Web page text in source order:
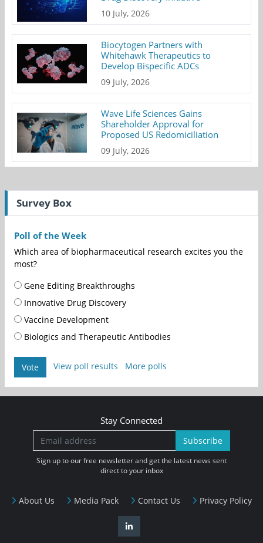
10 July, 2026
Biocytogen Partners with
Whitehawk Therapeutics to
Develop Bispecific ADCs
09 July, 2026
Wave Life Sciences Gains
Shareholder Approval for
Proposed US Redomiciliation
09 July, 2026
Survey Box
Poll of the Week
Which area of biopharmaceutical research excites you the
most?
Gene Editing Breakthroughs
Innovative Drug Discovery
Vaccine Development
Biologics and Therapeutic Antibodies
Vote View poll results More polls
About Us Media Pack Contact Us Privacy Policy
Stay Connected
Subscribe
Sign up to our free newsletter and get the latest news sent
direct to your inbox